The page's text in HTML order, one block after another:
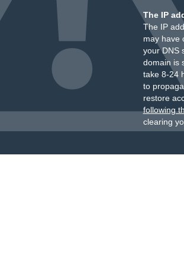
The IP
The IP
may have
your DNS
domain is
take 8-24
to
restore
following
clearing